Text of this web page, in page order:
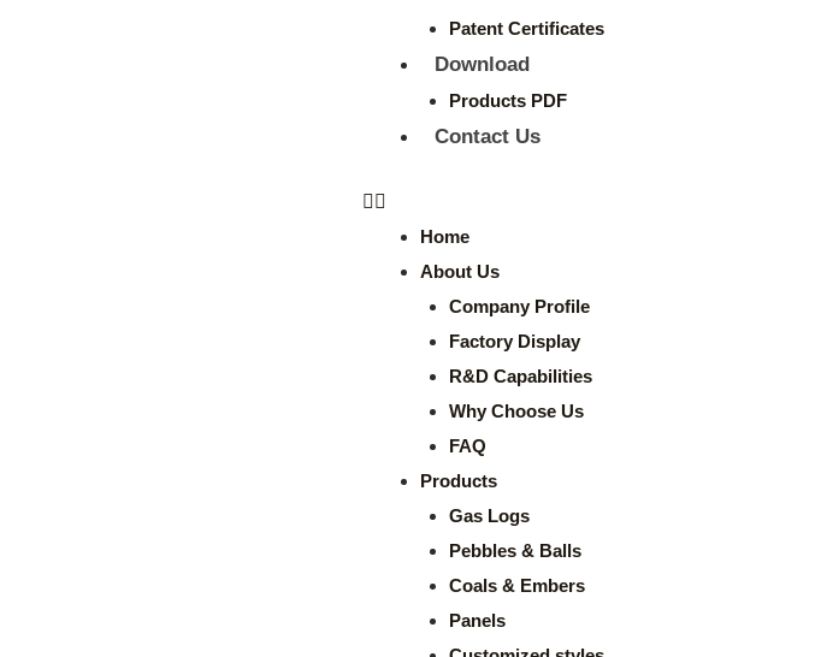
Patent Certificates
Download
Products PDF
Contact Us
Home
About Us
Company Profile
Factory Display
R&D Capabilities
Why Choose Us
FAQ
Products
Gas Logs
Pebbles & Balls
Coals & Embers
Panels